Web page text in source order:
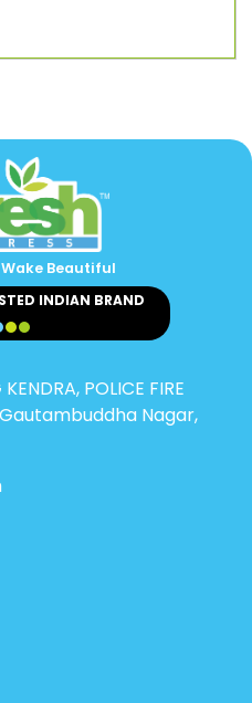
Beautiful
INDIAN BRAND
POLICE FIRE
Nagar,